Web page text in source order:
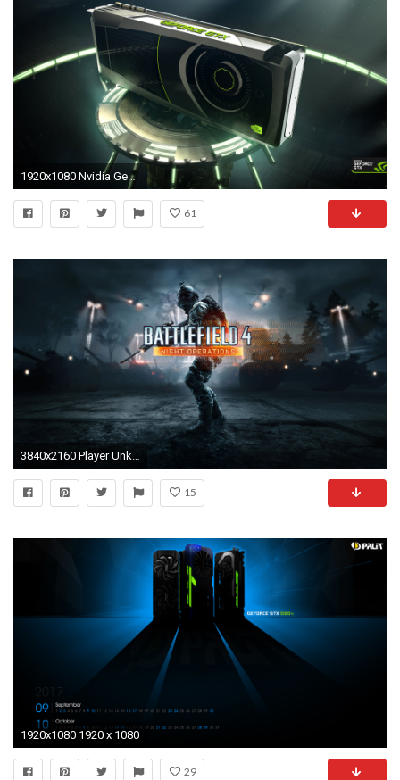
1920x1080 Nvidia GeForce GTX 1080 review: insane gaming and VR power in one graphics card
61
15
1920x1080 1920 x 1080
29